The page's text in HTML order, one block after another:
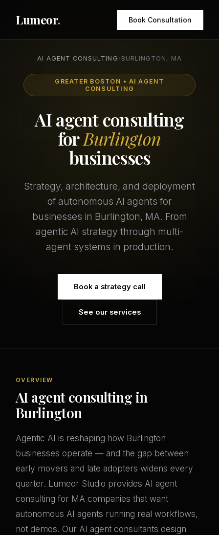
Lumeor. Book Consultation
AI AGENT CONSULTING / BURLINGTON, MA
GREATER BOSTON • AI AGENT
CONSULTING
AI agent consulting
forBurlington
businesses
Strategy, architecture, and deployment
of autonomous AI agents for
businesses in Burlington, MA. From
agentic AI strategy through multi-
agent systems in production.
Book a strategy call
See our services
OVERVIEW
AI agent consulting in
Burlington
Agentic AI is reshaping how Burlington
businesses operate — and the gap between
early movers and late adopters widens every
quarter. Lumeor Studio provides AI agent
consulting for MA companies that want
autonomous AI agents running real workflows,
not demos. Our AI agent consultants design